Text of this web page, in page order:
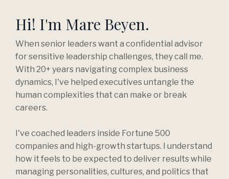
Hi! I'm Mare Beyen.
When senior leaders want a confidential advisor
for sensitive leadership challenges, they call me.
With 20+ years navigating complex business
dynamics, I've helped executives untangle the
human complexities that can make or break
careers.
I've coached leaders inside Fortune 500
companies and high-growth startups. I understand
how it feels to be expected to deliver results while
managing personalities, cultures, and politics that